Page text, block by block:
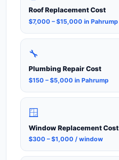
Roof Replacement Cost
$7,000 – $15,000 in Pahrump
🔧
Plumbing Repair Cost
$150 – $5,000 in Pahrump
🪟
Window Replacement Cost
$300 – $1,000 / window